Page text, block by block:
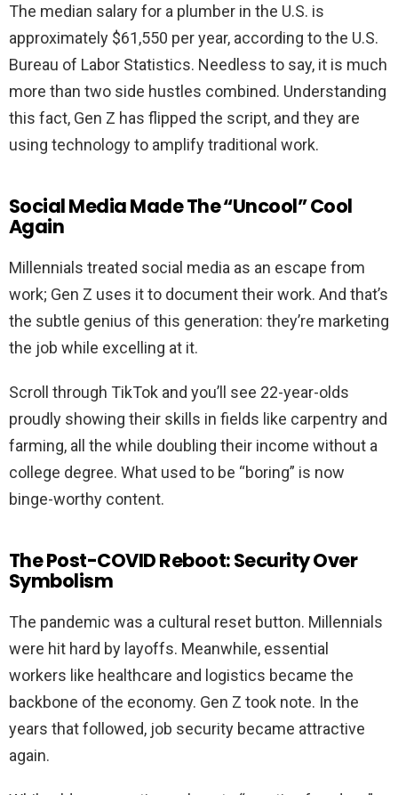
The median salary for a plumber in the U.S. is
approximately $61,550 per year, according to the U.S.
Bureau of Labor Statistics. Needless to say, it is much
more than two side hustles combined. Understanding
this fact, Gen Z has flipped the script, and they are
using technology to amplify traditional work.
Social Media Made The “Uncool” Cool
Again
Millennials treated social media as an escape from
work; Gen Z uses it to document their work. And that’s
the subtle genius of this generation: they’re marketing
the job while excelling at it.
Scroll through TikTok and you’ll see 22-year-olds
proudly showing their skills in fields like carpentry and
farming, all the while doubling their income without a
college degree. What used to be “boring” is now
binge-worthy content.
The Post-COVID Reboot: Security Over
Symbolism
The pandemic was a cultural reset button. Millennials
were hit hard by layoffs. Meanwhile, essential
workers like healthcare and logistics became the
backbone of the economy. Gen Z took note. In the
years that followed, job security became attractive
again.